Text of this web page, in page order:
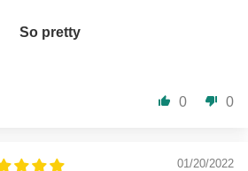
So pretty
0 0
01/20/2022